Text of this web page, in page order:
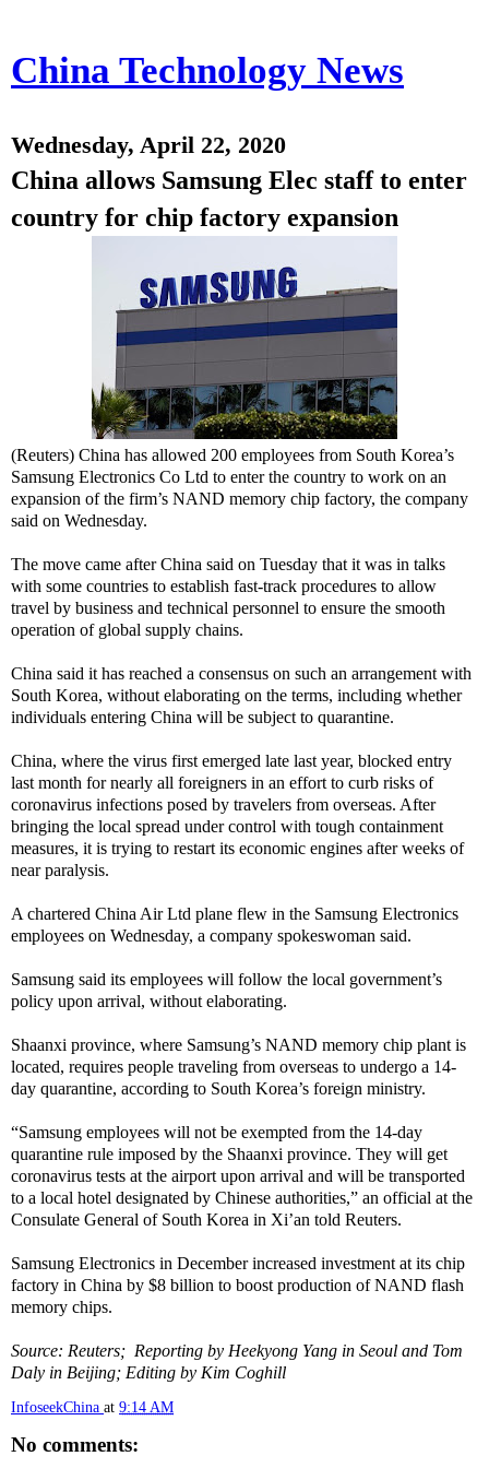
China Technology News
Wednesday, April 22, 2020
China allows Samsung Elec staff to enter
country for chip factory expansion
(Reuters) China has allowed 200 employees from South Korea’s
Samsung Electronics Co Ltd to enter the country to work on an
expansion of the firm’s NAND memory chip factory, the company
said on Wednesday.
The move came after China said on Tuesday that it was in talks
with some countries to establish fast-track procedures to allow
travel by business and technical personnel to ensure the smooth
operation of global supply chains.
China said it has reached a consensus on such an arrangement with
South Korea, without elaborating on the terms, including whether
individuals entering China will be subject to quarantine.
China, where the virus first emerged late last year, blocked entry
last month for nearly all foreigners in an effort to curb risks of
coronavirus infections posed by travelers from overseas. After
bringing the local spread under control with tough containment
measures, it is trying to restart its economic engines after weeks of
near paralysis.
A chartered China Air Ltd plane flew in the Samsung Electronics
employees on Wednesday, a company spokeswoman said.
Samsung said its employees will follow the local government’s
policy upon arrival, without elaborating.
Shaanxi province, where Samsung’s NAND memory chip plant is
located, requires people traveling from overseas to undergo a 14-
day quarantine, according to South Korea’s foreign ministry.
“Samsung employees will not be exempted from the 14-day
quarantine rule imposed by the Shaanxi province. They will get
coronavirus tests at the airport upon arrival and will be transported
to a local hotel designated by Chinese authorities,” an official at the
Consulate General of South Korea in Xi’an told Reuters.
Samsung Electronics in December increased investment at its chip
factory in China by $8 billion to boost production of NAND flash
memory chips.
Source: Reuters; Reporting by Heekyong Yang in Seoul and Tom
Daly in Beijing; Editing by Kim Coghill
InfoseekChina at 9:14 AM
No comments: